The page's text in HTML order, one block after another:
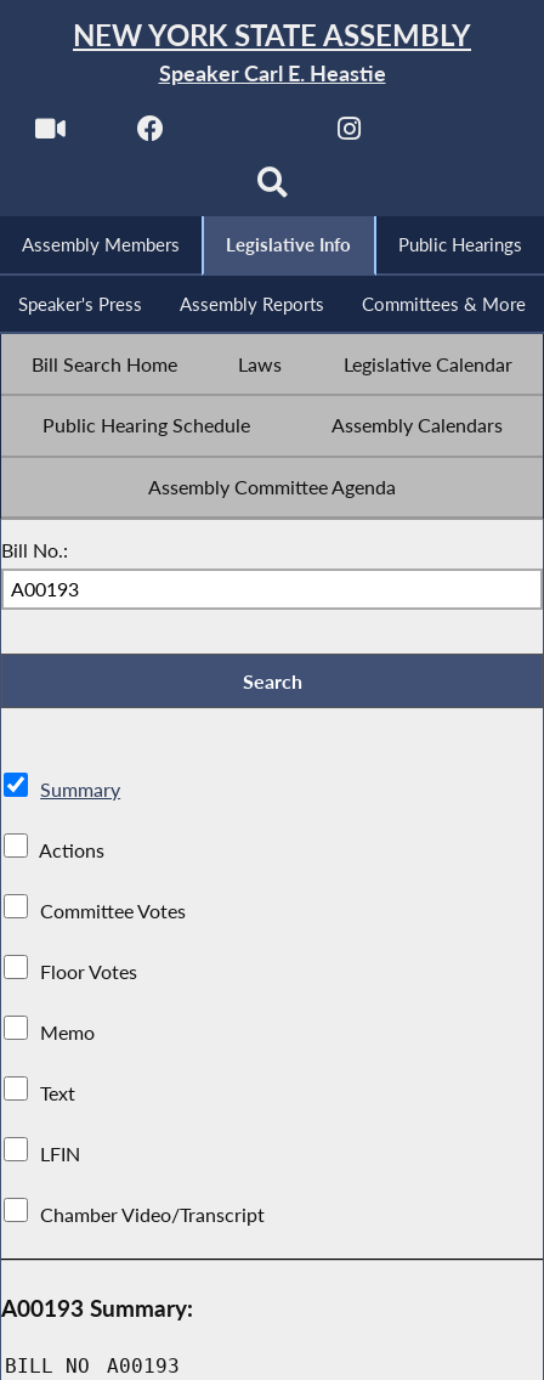
NEW YORK STATE ASSEMBLY
Speaker Carl E. Heastie
Assembly Members Legislative Info Public Hearings
Speaker's Press Assembly Reports Committees & More
Bill Search Home Laws Legislative Calendar
Public Hearing Schedule Assembly Calendars
Assembly Committee Agenda
Bill No.:
Summary
Actions
Committee Votes
Floor Votes
Memo
Text
LFIN
Chamber Video/Transcript
A00193 Summary:
BILL NO A00193